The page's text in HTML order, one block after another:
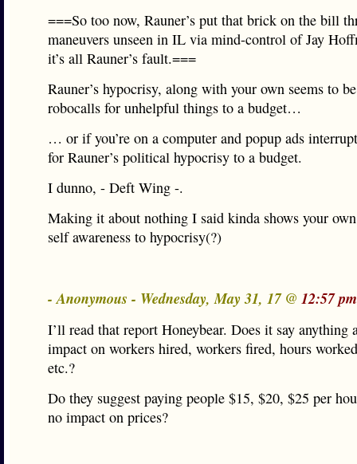
===So too now, Rauner’s put that brick on the bill
maneuvers unseen in IL via mind-control of Jay
it’s all Rauner’s fault.===
Rauner’s hypocrisy, along with your own seems to
robocalls for unhelpful things to a budget…
… or if you’re on a computer and popup ads
for Rauner’s political hypocrisy to a budget.
I dunno, - Deft Wing -.
Making it about nothing I said kinda shows your
self awareness to hypocrisy(?)
- Anonymous - Wednesday, May 31, 17 @ 12:57
I’ll read that report Honeybear. Does it say anything
impact on workers hired, workers fired, hours
etc.?
Do they suggest paying people $15, $20, $25 per
no impact on prices?